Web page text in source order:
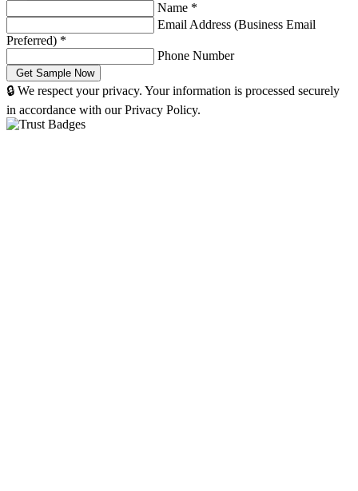
Name *
Email Address (Business Email
Preferred) *
Phone Number
🔒 We respect your privacy. Your information is processed securely
in accordance with our Privacy Policy.